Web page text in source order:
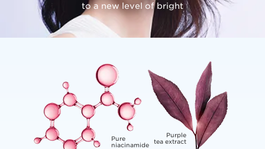
to a new level of bright
Pure
niacinamide
Purple
tea extract